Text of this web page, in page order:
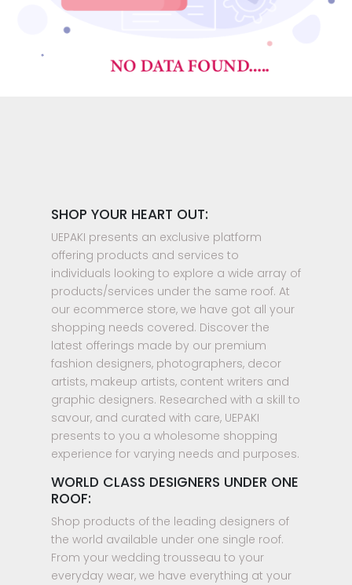
SHOP YOUR HEART OUT:
UEPAKI presents an exclusive platform
offering products and services to
individuals looking to explore a wide array of
products/services under the same roof. At
our ecommerce store, we have got all your
shopping needs covered. Discover the
latest offerings made by our premium
fashion designers, photographers, decor
artists, makeup artists, content writers and
graphic designers. Researched with a skill to
savour, and curated with care, UEPAKI
presents to you a wholesome shopping
experience for varying needs and purposes.
WORLD CLASS DESIGNERS UNDER ONE
ROOF:
Shop products of the leading designers of
the world available under one single roof.
From your wedding trousseau to your
everyday wear, we have everything at your